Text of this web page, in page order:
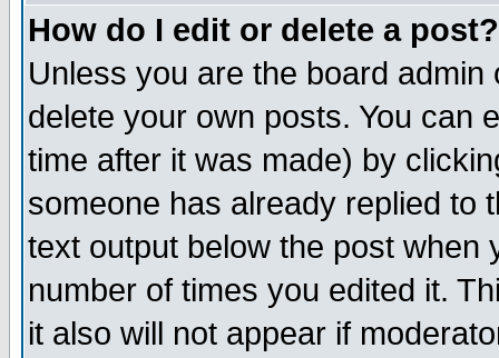
How do I edit or delete a post?
Unless you are the board
delete your own posts. You can
time after it was made) by
someone has already replied to
text output below the post when
number of times you edited it.
it also will not appear if